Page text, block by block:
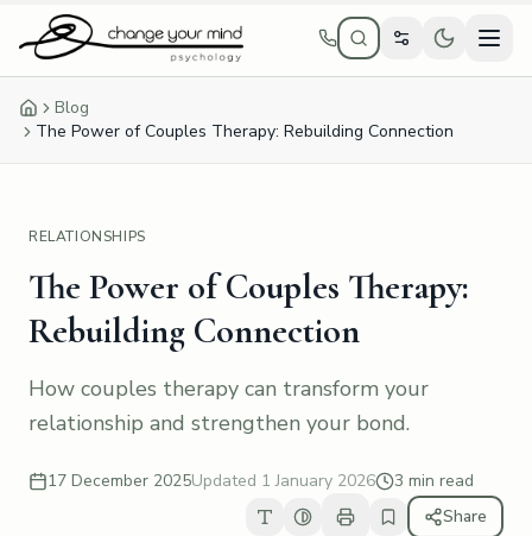
Skip to main content
HomeBlog
The Power of Couples Therapy: Rebuilding Connection
RELATIONSHIPS
The Power of Couples Therapy:
Rebuilding Connection
How couples therapy can transform your
relationship and strengthen your bond.
17 December 2025Updated 1 January 2026
3 min read
Share